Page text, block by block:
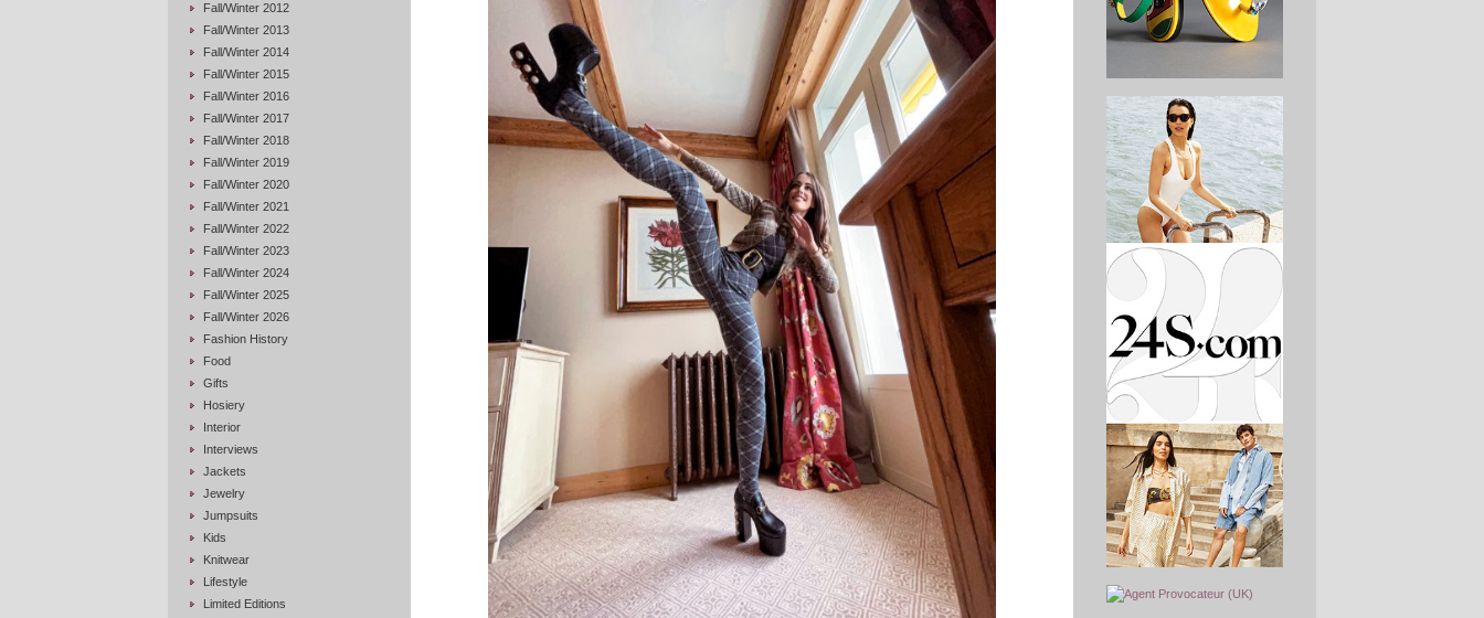
Fall/Winter 2012
Fall/Winter 2013
Fall/Winter 2014
Fall/Winter 2015
Fall/Winter 2016
Fall/Winter 2017
Fall/Winter 2018
Fall/Winter 2019
Fall/Winter 2020
Fall/Winter 2021
Fall/Winter 2022
Fall/Winter 2023
Fall/Winter 2024
Fall/Winter 2025
Fall/Winter 2026
Fashion History
Food
Gifts
Hosiery
Interior
Interviews
Jackets
Jewelry
Jumpsuits
Kids
Knitwear
Lifestyle
Limited Editions